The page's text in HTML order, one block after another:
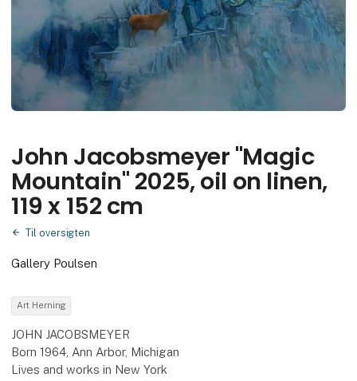
John Jacobsmeyer "Magic
Mountain" 2025, oil on linen,
119 x 152 cm
Til oversigten
Gallery Poulsen
Art Herning
JOHN JACOBSMEYER
Born 1964, Ann Arbor, Michigan
Lives and works in New York